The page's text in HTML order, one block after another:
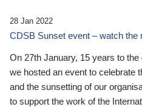
28 Jan 2022
CDSB Sunset event – watch the
On 27th January, 15 years to
we hosted an event to celebrate
and the sunsetting of our
to support the work of the